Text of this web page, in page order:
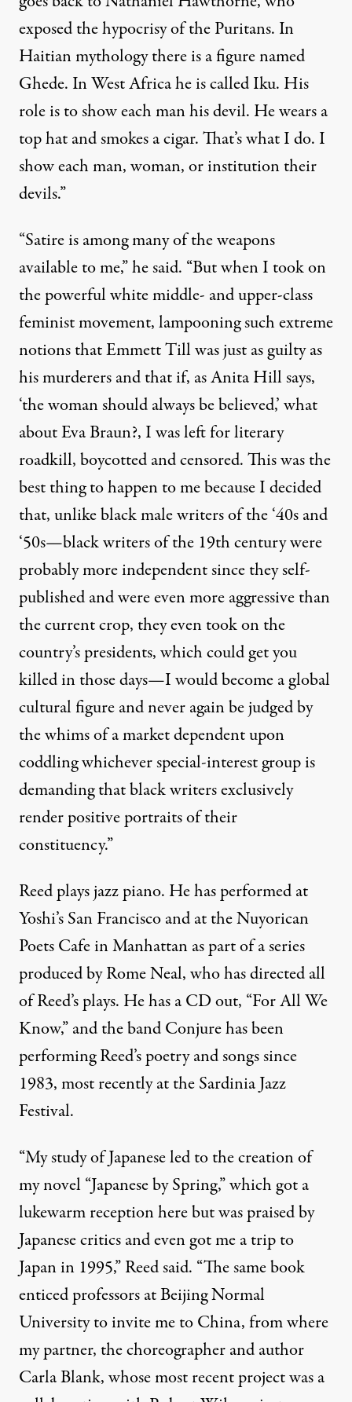
exposed the hypocrisy of the Puritans. In
Haitian mythology there is a figure named
Ghede. In West Africa he is called Iku. His
role is to show each man his devil. He wears a
top hat and smokes a cigar. That’s what I do. I
show each man, woman, or institution their
devils.”
“Satire is among many of the weapons
available to me,” he said. “But when I took on
the powerful white middle- and upper-class
feminist movement, lampooning such extreme
notions thatEmmett Tillwas just as guilty as
his murderers and that if, asAnita Hillsays,
‘the woman should always be believed,’ what
about Eva Braun?, I was left for literary
roadkill, boycotted and censored. This was the
best thing to happen to me because I decided
that, unlike black male writers of the ‘40s and
‘50s—black writers of the 19th century were
probably more independent since they self-
published and were even more aggressive than
the current crop, they even took on the
country’s presidents, which could get you
killed in those days—I would become a global
cultural figure and never again be judged by
the whims of a market dependent upon
coddling whichever special-interest group is
demanding that black writers exclusively
render positive portraits of their
constituency.”
Reed plays jazz piano. He has performed at
Yoshi’s San Francisco and at the Nuyorican
Poets Cafe in Manhattan as part of a series
produced by Rome Neal, who has directed all
of Reed’s plays. He has a CD out, “For All We
Know,” and the band Conjure has been
performing Reed’s poetry and songs since
1983, most recently at the Sardinia Jazz
Festival.
“My study of Japanese led to the creation of
my novel “Japanese by Spring,” which got a
lukewarm reception here but was praised by
Japanese critics and even got me a trip to
Japan in 1995,” Reed said. “The same book
enticed professors at Beijing Normal
University to invite me to China, from where
my partner, the choreographer and author
Carla Blank, whose most recent project was a